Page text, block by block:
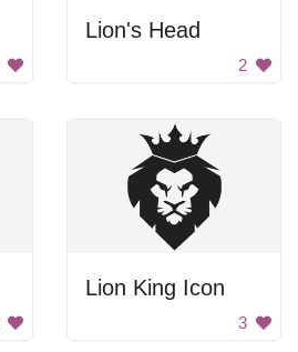
Lion's Head
2
Lion King Icon
3